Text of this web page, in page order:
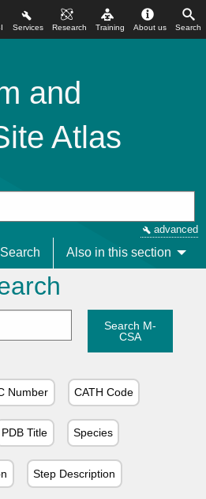
Search
About us
Training
Research
Services
and
Atlas
advanced
Search Also in this section
Search M-
CSA
Number CATH Code
PDB Title Species
Step Description